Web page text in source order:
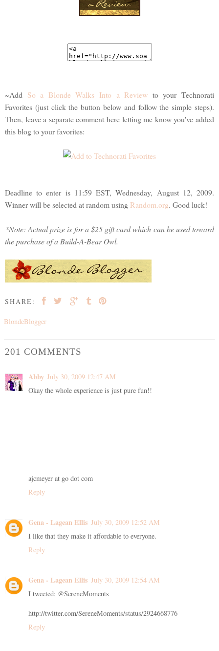
~Add So a Blonde Walks Into a Review to your Technorati
Favorites (just click the button below and follow the simple steps).
Then, leave a separate comment here letting me know you've added
this blog to your favorites:
Deadline to enter is 11:59 EST, Wednesday, August 12, 2009.
Winner will be selected at random using Random.org. Good luck!
*Note: Actual prize is for a $25 gift card which can be used toward
the purchase of a Build-A-Bear Owl.
SHARE:
BlondeBlogger
201 COMMENTS
Abby July 30, 2009 12:47 AM
Okay the whole experience is just pure fun!!
ajcmeyer at go dot com
Reply
Gena - Lagean Ellis July 30, 2009 12:52 AM
I like that they make it affordable to everyone.
Reply
Gena - Lagean Ellis July 30, 2009 12:54 AM
I tweeted: @SereneMoments
http://twitter.com/SereneMoments/status/2924668776
Reply